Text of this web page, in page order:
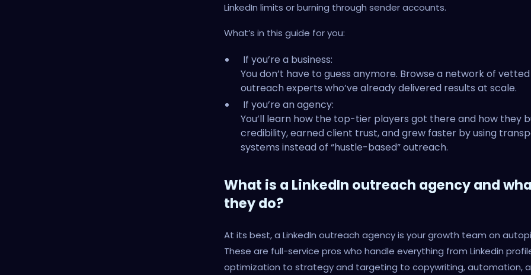
LinkedIn limits or burning through sender accounts.
What’s in this guide for you:
If you’re a business:
You don’t have to guess anymore. Browse a network of vetted
outreach experts who’ve already delivered results at scale.
If you’re an agency:
You’ll learn how the top-tier players got there and how they
credibility, earned client trust, and grew faster by using
systems instead of “hustle-based” outreach.
What is a LinkedIn outreach agency and
they do?
At its best, a LinkedIn outreach agency is your growth team on
These are full-service pros who handle everything from Linkedin
optimization to strategy and targeting to copywriting, automation,